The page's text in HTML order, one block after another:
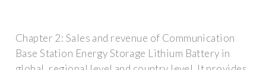
Chapter 2: Sales and revenue of Communication
Base Station Energy Storage Lithium Battery in